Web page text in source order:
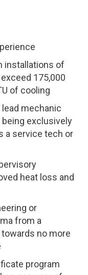
installations of
175,000
of cooling
mechanic
exclusively
a service tech or
heat loss and
or
from a
no more
program